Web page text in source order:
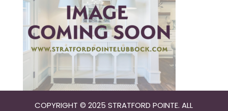
COPYRIGHT © 2025 STRATFORD POINTE. ALL